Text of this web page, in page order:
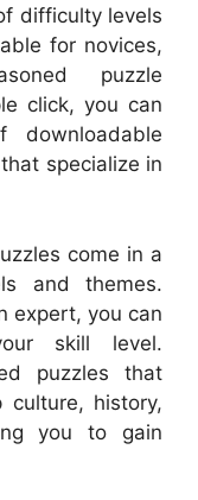
difficulty levels
for novices,
puzzle
click, you can
specialize in
come in a
and themes.
expert, you can
skill level.
puzzles that
culture, history,
you to gain